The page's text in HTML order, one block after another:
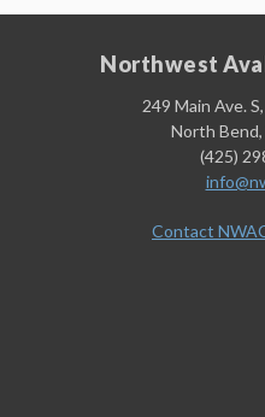
Northwest
249 Main Ave.
North
(425)
Contact